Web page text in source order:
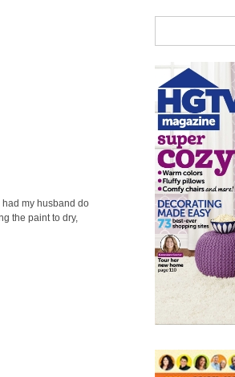
had my husband do
the paint to dry,